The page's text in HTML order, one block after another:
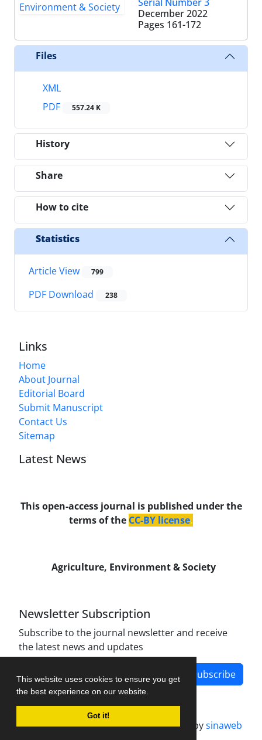
This website uses cookies to ensure you get
the best experience on our website.
Got it!
December 2022
Pages 161-172
Files
XML
PDF
557.24 K
History
Share
How to cite
Statistics
Article View 799
PDF Download 238
Links
Home
About Journal
Editorial Board
Submit Manuscript
Contact Us
Sitemap
Latest News
This open-access journal is published under the
terms of the CC-BY license.
Agriculture, Environment & Society
Newsletter Subscription
Subscribe to the journal newsletter and receive
the latest news and updates
Subscribe
Journal management system.designed bysinaweb